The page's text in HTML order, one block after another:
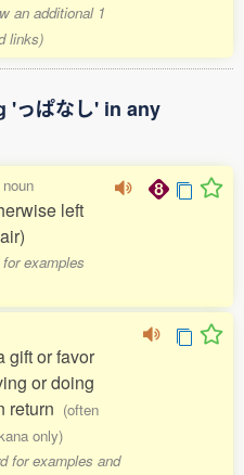
an additional 1
links)
っぱなし' in any
noun
left
examples
gift or favor
or doing
return (often
only)
for examples and